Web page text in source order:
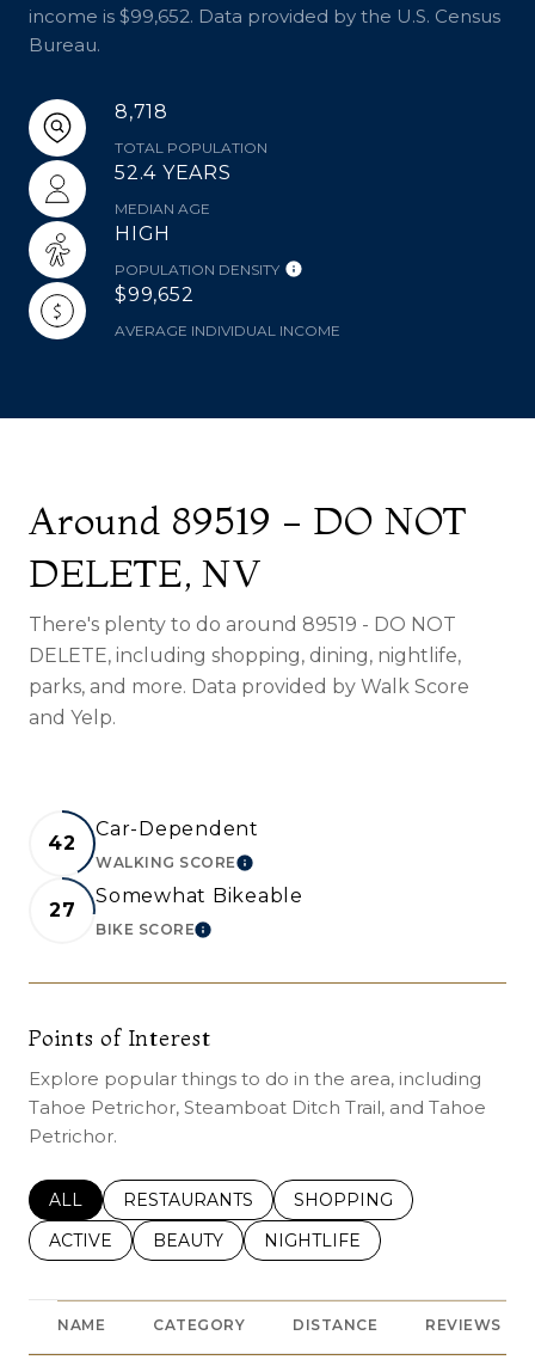
income is $99,652. Data provided by the U.S. Census
Bureau.
8,718
TOTAL POPULATION
52.4 YEARS
MEDIAN AGE
HIGH
POPULATION DENSITY
$99,652
AVERAGE INDIVIDUAL INCOME
Around 89519 - DO NOT
DELETE, NV
There's plenty to do around 89519 - DO NOT
DELETE, including shopping, dining, nightlife,
parks, and more. Data provided by Walk Score
and Yelp.
42
Car-Dependent
WALKING SCORELEARN MORE
27
Somewhat Bikeable
BIKE SCORELEARN MORE
Points of Interest
Explore popular things to do in the area, including
Tahoe Petrichor, Steamboat Ditch Trail, and Tahoe
Petrichor.
SEARCH BUSINESSES RELATED TO
ALL SEARCH BUSINESSES RELATED TO
RESTAURANTS SEARCH BUSINESSES
SHOPPING
SEARCH BUSINESSES RELATED TO
ACTIVE SEARCH BUSINESSES RELATED TO
BEAUTY SEARCH BUSINESSES
NIGHTLIFE
NAME CATEGORY DISTANCE REVIEWS